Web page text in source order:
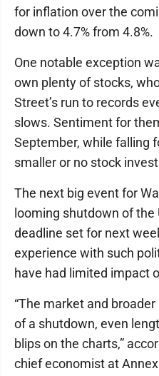
for inflation over the
down to 4.7% from 4.8%.
One notable exception
own plenty of stocks,
Street’s run to records
slows. Sentiment for
September, while falling
smaller or no stock
The next big event for
looming shutdown of
deadline set for next
experience with such
have had limited impact
“The market and
of a shutdown, even
blips on the charts,”
chief economist at